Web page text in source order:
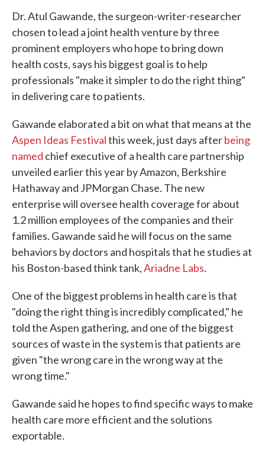
e
o
o
t
e
r
k
d
I
i
Dr. Atul Gawande, the surgeon-writer-researcher
chosen to lead a joint health venture by three
prominent employers who hope to bring down
health costs, says his biggest goal is to help
professionals "make it simpler to do the right thing"
in delivering care to patients.
Gawande elaborated a bit on what that means at the
Aspen Ideas Festivalthis week, just days afterbeing
named chief executive of a health care partnership
unveiled earlier this year by Amazon, Berkshire
Hathaway and JPMorgan Chase. The new
enterprise will oversee health coverage for about
1.2 million employees of the companies and their
families. Gawande said he will focus on the same
behaviors by doctors and hospitals that he studies at
his Boston-based think tank,Ariadne Labs.
One of the biggest problems in health care is that
"doing the right thing is incredibly complicated," he
told the Aspen gathering, and one of the biggest
sources of waste in the system is that patients are
given "the wrong care in the wrong way at the
wrong time."
Gawande said he hopes to find specific ways to make
health care more efficient and the solutions
exportable.